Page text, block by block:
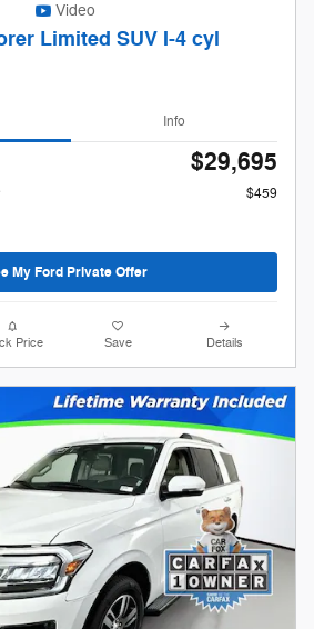
Video
Limited SUV I-4 cyl
Info
$29,695
$459
My Ford Private Offer
Price Save Details